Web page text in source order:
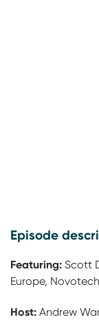
Episode
Featuring: Scott
Europe, Novotech
Host: Andrew